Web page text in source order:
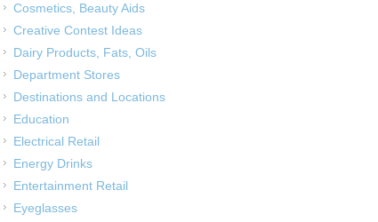
Cosmetics, Beauty Aids
Creative Contest Ideas
Dairy Products, Fats, Oils
Department Stores
Destinations and Locations
Education
Electrical Retail
Energy Drinks
Entertainment Retail
Eyeglasses